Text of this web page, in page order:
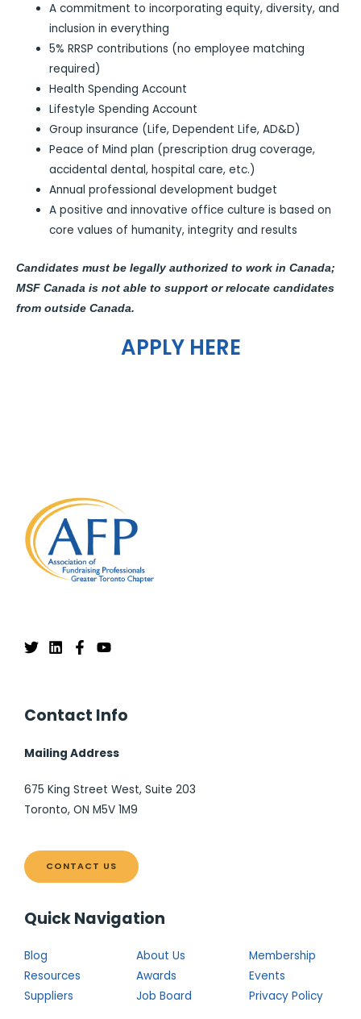
A commitment to incorporating equity, diversity, and
inclusion in everything
5% RRSP contributions (no employee matching
required)
Health Spending Account
Lifestyle Spending Account
Group insurance (Life, Dependent Life, AD&D)
Peace of Mind plan (prescription drug coverage,
accidental dental, hospital care, etc.)
Annual professional development budget
A positive and innovative office culture is based on
core values of humanity, integrity and results
Candidates must be legally authorized to work in Canada;
MSF Canada is not able to support or relocate candidates
from outside Canada.
APPLY HERE
Contact Info
Mailing Address
675 King Street West, Suite 203
Toronto, ON M5V 1M9
CONTACT US
Quick Navigation
Blog About Us
Membership
Resources
Awards
Events
Suppliers
Job Board Privacy Policy